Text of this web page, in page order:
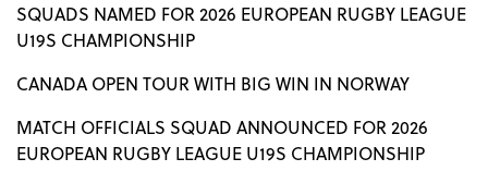
SQUADS NAMED FOR 2026 EUROPEAN RUGBY LEAGUE
U19S CHAMPIONSHIP
CANADA OPEN TOUR WITH BIG WIN IN NORWAY
MATCH OFFICIALS SQUAD ANNOUNCED FOR 2026
EUROPEAN RUGBY LEAGUE U19S CHAMPIONSHIP